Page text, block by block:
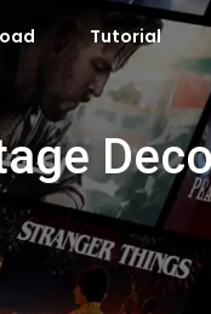
Tutorial